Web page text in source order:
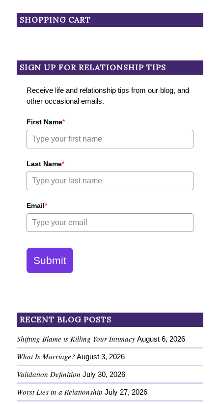
SHOPPING CART
SIGN UP FOR RELATIONSHIP TIPS
Receive life and relationship tips from our blog, and
other occasional emails.
First Name*
Last Name*
Email*
Submit
RECENT BLOG POSTS
Shifting Blame is Killing Your Intimacy August 6, 2026
What Is Marriage? August 3, 2026
Validation Definition July 30, 2026
Worst Lies in a Relationship July 27, 2026